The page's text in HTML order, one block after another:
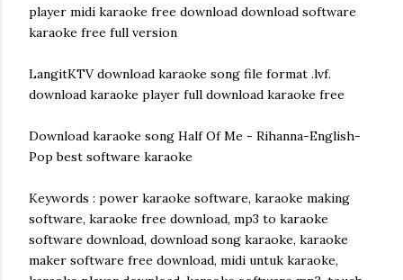
player midi karaoke free download download software
karaoke free full version
LangitKTV download karaoke song file format .lvf.
download karaoke player full download karaoke free
Download karaoke song Half Of Me - Rihanna-English-
Pop best software karaoke
Keywords : power karaoke software, karaoke making
software, karaoke free download, mp3 to karaoke
software download, download song karaoke, karaoke
maker software free download, midi untuk karaoke,